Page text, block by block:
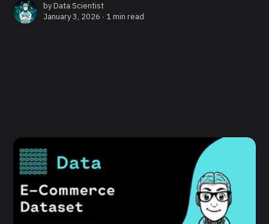
byData Scientist
January 3, 2026 ∙ 1 min read